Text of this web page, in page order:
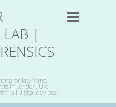
LAB |
for law firms,
in London, UK:
all digital devices